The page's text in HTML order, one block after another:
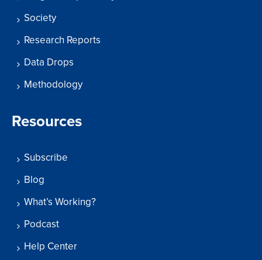
Society
Research Reports
Data Drops
Methodology
Resources
Subscribe
Blog
What’s Working?
Podcast
Help Center